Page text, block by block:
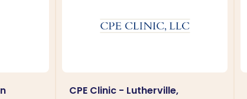
CPE Clinic - Lutherville,